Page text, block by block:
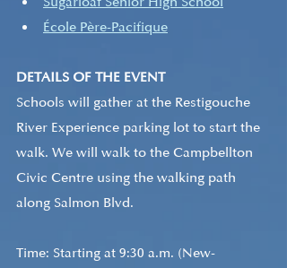
École Père-Pacifique
DETAILS OF THE EVENT
Schools will gather at the Restigouche
River Experience parking lot to start the
walk. We will walk to the Campbellton
Civic Centre using the walking path
along Salmon Blvd.
Time: Starting at 9:30 a.m. (New-